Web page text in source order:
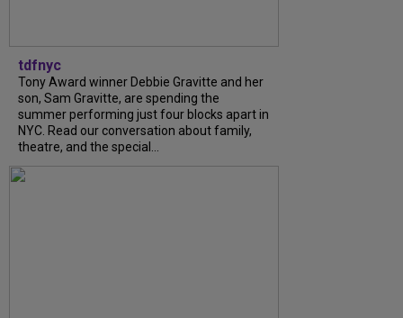
tdfnyc
Tony Award winner Debbie Gravitte and her
son, Sam Gravitte, are spending the
summer performing just four blocks apart in
NYC. Read our conversation about family,
theatre, and the special...